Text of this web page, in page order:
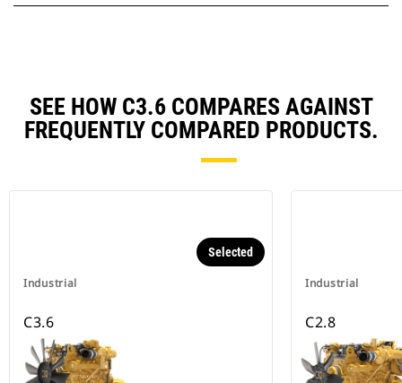
SEE HOW C3.6 COMPARES AGAINST
FREQUENTLY COMPARED PRODUCTS.
Industrial
Selected
C3.6
Industrial
C2.8